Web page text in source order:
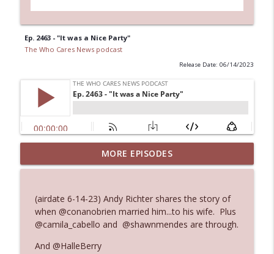
Ep. 2463 - "It was a Nice Party"
The Who Cares News podcast
Release Date: 06/14/2023
Ep. 3145: Privacy Was Clearly The Theme
The Who Cares News podcast info_outline
Ep. 3144: Some Declared He Showed Up
With a Dad bod
The Who Cares News podcast
info_outline
MORE EPISODES
(airdate 6-14-23) Andy Richter shares the story of
when @conanobrien married him...to his wife. Plus
@camila_cabello and @shawnmendes are through.
And @HalleBerry